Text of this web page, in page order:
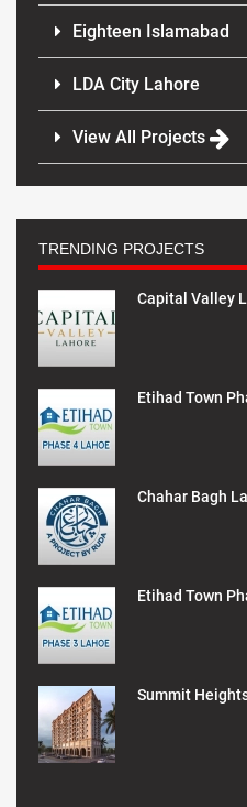
Eighteen Islamabad
LDA City Lahore
View All Projects
TRENDING PROJECTS
Capital Valley
Etihad Town
Chahar Bagh
Etihad Town
Summit